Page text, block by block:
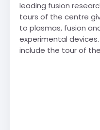
leading fusion
tours of the centre
to plasmas, fusion
experimental
include the tour of